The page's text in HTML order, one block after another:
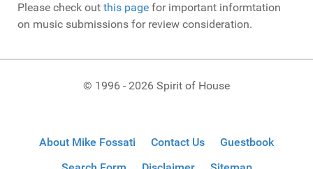
Please check out this page for important informtation
on music submissions for review consideration.
© 1996 - 2026 Spirit of House
About Mike Fossati Contact Us
Guestbook